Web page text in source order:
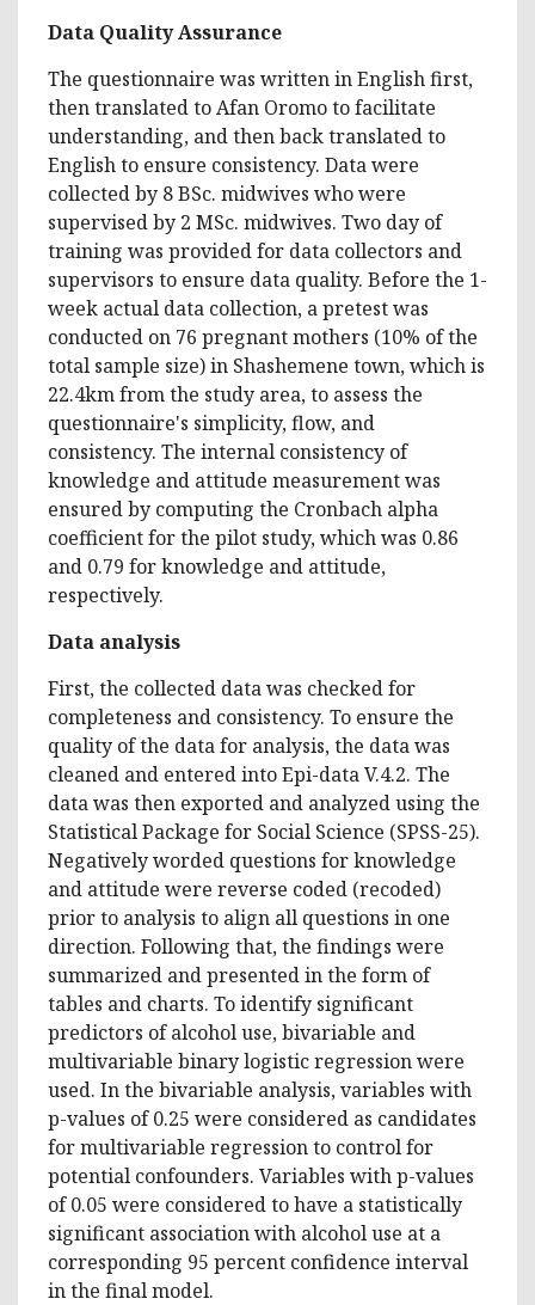
Data Quality Assurance
The questionnaire was written in English first,
then translated to Afan Oromo to facilitate
understanding, and then back translated to
English to ensure consistency. Data were
collected by 8 BSc. midwives who were
supervised by 2 MSc. midwives. Two day of
training was provided for data collectors and
supervisors to ensure data quality. Before the 1-
week actual data collection, a pretest was
conducted on 76 pregnant mothers (10% of the
total sample size) in Shashemene town, which is
22.4km from the study area, to assess the
questionnaire's simplicity, flow, and
consistency. The internal consistency of
knowledge and attitude measurement was
ensured by computing the Cronbach alpha
coefficient for the pilot study, which was 0.86
and 0.79 for knowledge and attitude,
respectively.
Data analysis
First, the collected data was checked for
completeness and consistency. To ensure the
quality of the data for analysis, the data was
cleaned and entered into Epi-data V.4.2. The
data was then exported and analyzed using the
Statistical Package for Social Science (SPSS-25).
Negatively worded questions for knowledge
and attitude were reverse coded (recoded)
prior to analysis to align all questions in one
direction. Following that, the findings were
summarized and presented in the form of
tables and charts. To identify significant
predictors of alcohol use, bivariable and
multivariable binary logistic regression were
used. In the bivariable analysis, variables with
p-values of 0.25 were considered as candidates
for multivariable regression to control for
potential confounders. Variables with p-values
of 0.05 were considered to have a statistically
significant association with alcohol use at a
corresponding 95 percent confidence interval
in the final model.